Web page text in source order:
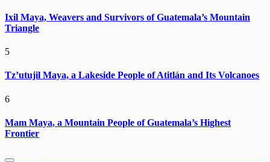
Ixil Maya, Weavers and Survivors of Guatemala’s Mountain
Triangle
5
Tz’utujil Maya, a Lakeside People of Atitlán and Its Volcanoes
6
Mam Maya, a Mountain People of Guatemala’s Highest
Frontier